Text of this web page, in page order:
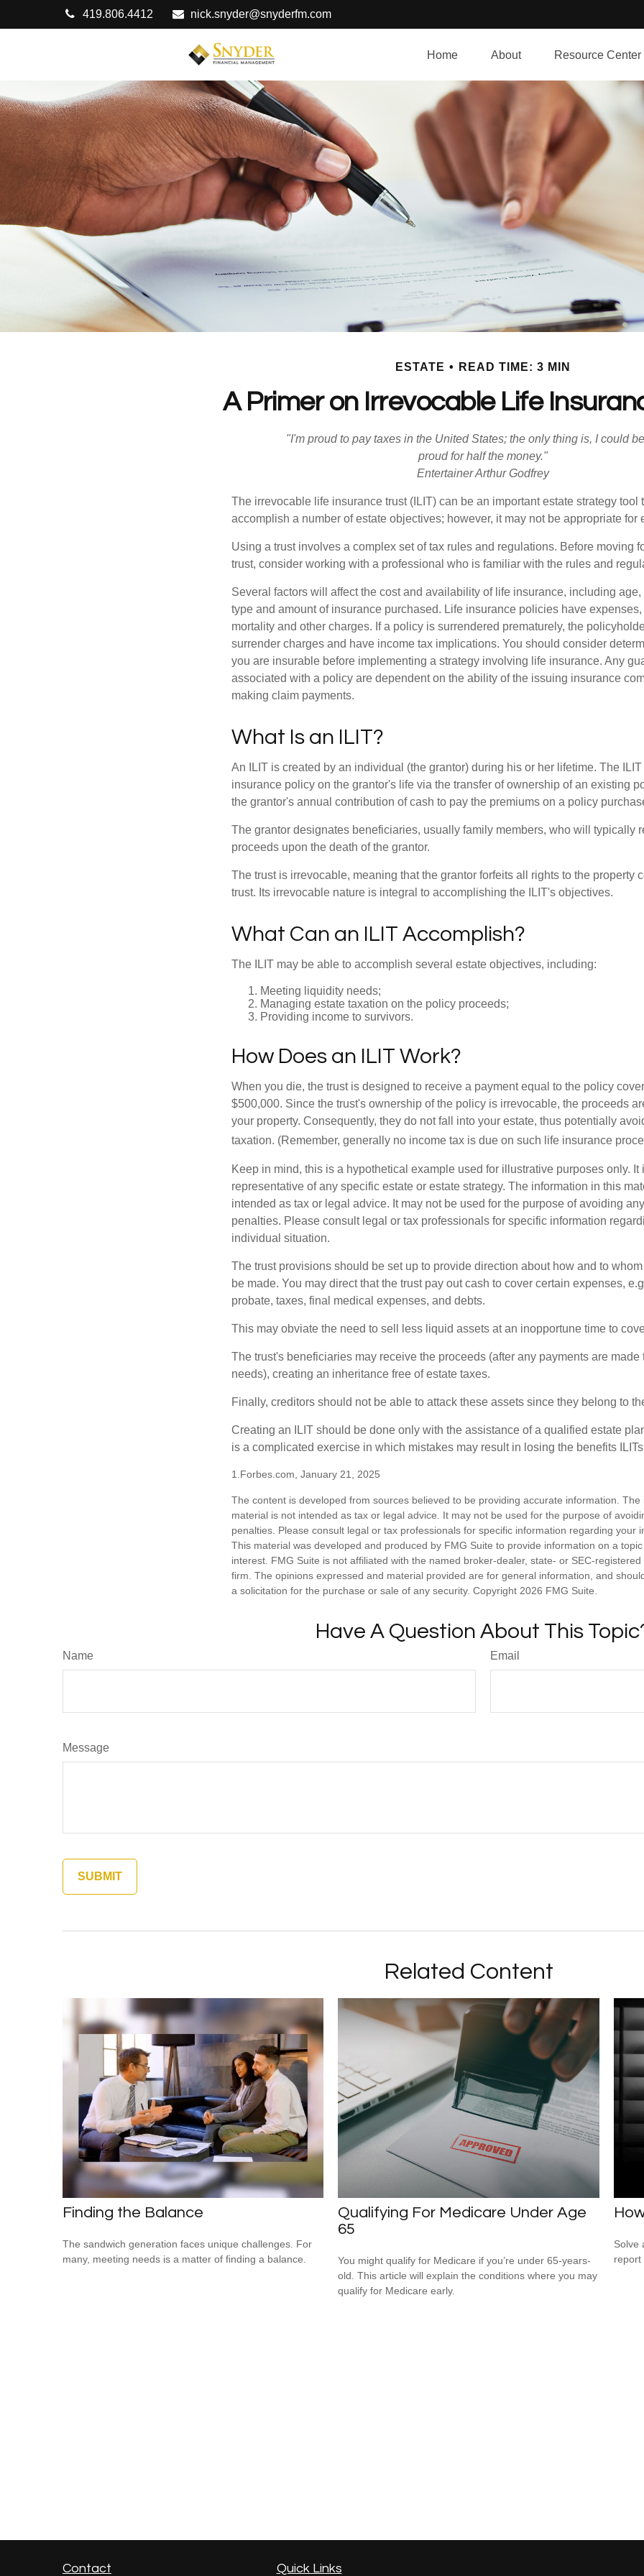
419.806.4412 nick.snyder@snyderfm.com
Home About Resource Center
ESTATE READ TIME: 3 MIN
A Primer on Irrevocable Life
"I'm proud to pay taxes in the United States; the only thing is, I could
proud for half the money."
Entertainer Arthur Godfrey
The irrevocable life insurance trust (ILIT) can be an important estate strategy tool
accomplish a number of estate objectives; however, it may not be appropriate for
Using a trust involves a complex set of tax rules and regulations. Before moving
trust, consider working with a professional who is familiar with the rules and
Several factors will affect the cost and availability of life insurance, including
type and amount of insurance purchased. Life insurance policies have
mortality and other charges. If a policy is surrendered prematurely, the
surrender charges and have income tax implications. You should consider
you are insurable before implementing a strategy involving life insurance. Any
associated with a policy are dependent on the ability of the issuing insurance
making claim payments.
What Is an ILIT?
An ILIT is created by an individual (the grantor) during his or her lifetime. The
insurance policy on the grantor's life via the transfer of ownership of an existing
the grantor's annual contribution of cash to pay the premiums on a policy
The grantor designates beneficiaries, usually family members, who will typically
proceeds upon the death of the grantor.
The trust is irrevocable, meaning that the grantor forfeits all rights to the property
trust. Its irrevocable nature is integral to accomplishing the ILIT's objectives.
What Can an ILIT Accomplish?
The ILIT may be able to accomplish several estate objectives, including:
Meeting liquidity needs;
Managing estate taxation on the policy proceeds;
Providing income to survivors.
How Does an ILIT Work?
When you die, the trust is designed to receive a payment equal to the policy
$500,000. Since the trust's ownership of the policy is irrevocable, the proceeds
your property. Consequently, they do not fall into your estate, thus potentially
taxation. (Remember, generally no income tax is due on such life insurance
Keep in mind, this is a hypothetical example used for illustrative purposes only. It
representative of any specific estate or estate strategy. The information in this
intended as tax or legal advice. It may not be used for the purpose of avoiding
penalties. Please consult legal or tax professionals for specific information
individual situation.
The trust provisions should be set up to provide direction about how and to
be made. You may direct that the trust pay out cash to cover certain expenses,
probate, taxes, final medical expenses, and debts.
This may obviate the need to sell less liquid assets at an inopportune time to
The trust's beneficiaries may receive the proceeds (after any payments are
needs), creating an inheritance free of estate taxes.
Finally, creditors should not be able to attack these assets since they belong to
Creating an ILIT should be done only with the assistance of a qualified estate
is a complicated exercise in which mistakes may result in losing the benefits
1.Forbes.com, January 21, 2025
The content is developed from sources believed to be providing accurate information. The
material is not intended as tax or legal advice. It may not be used for the purpose of
penalties. Please consult legal or tax professionals for specific information regarding your
This material was developed and produced by FMG Suite to provide information on a
interest. FMG Suite is not affiliated with the named broker-dealer, state- or SEC-
firm. The opinions expressed and material provided are for general information, and
a solicitation for the purchase or sale of any security. Copyright 2026 FMG Suite.
Have A Question About This
Name Email
Message
Related Content
Finding the Balance
The sandwich generation faces unique challenges. For
many, meeting needs is a matter of finding a balance.
Qualifying For Medicare Under Age
65
You might qualify for Medicare if you’re under 65-years-
old. This article will explain the conditions where you may
qualify for Medicare early.
Solve
report
Contact Quick Links